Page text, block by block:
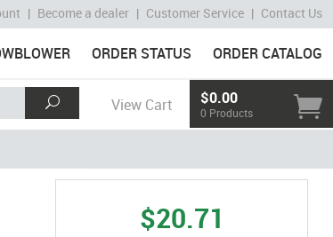
| Become a dealer | Customer Service | Contact Us
ORDER STATUS ORDER CATALOG
View Cart $0.00
0 Products
$20.71